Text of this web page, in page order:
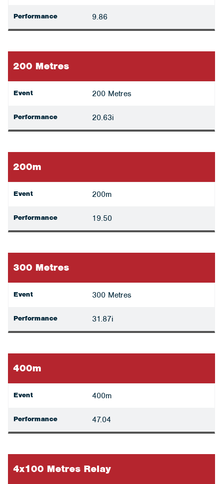
Performance 9.86
200 Metres
Event 200 Metres
Performance 20.63i
200m
Event 200m
Performance 19.50
300 Metres
Event 300 Metres
Performance 31.87i
400m
Event 400m
Performance 47.04
4x100 Metres Relay